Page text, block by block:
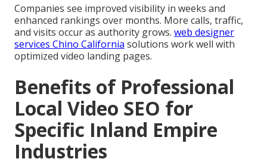
Companies see improved visibility in weeks and
enhanced rankings over months. More calls, traffic,
and visits occur as authority grows. web designer
services Chino California solutions work well with
optimized video landing pages.
Benefits of Professional
Local Video SEO for
Specific Inland Empire
Industries